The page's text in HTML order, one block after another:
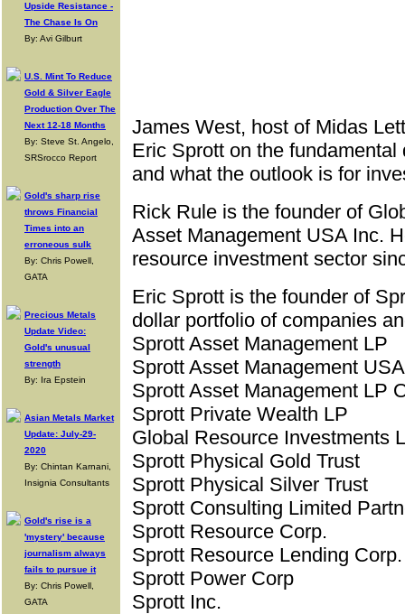
Upside Resistance -
The Chase Is On
By: Avi Gilburt
U.S. Mint To Reduce
Gold & Silver Eagle
Production Over The
Next 12-18 Months
By: Steve St. Angelo,
SRSrocco Report
Gold's sharp rise
throws Financial
Times into an
erroneous sulk
By: Chris Powell,
GATA
Precious Metals
Update Video:
Gold's unusual
strength
By: Ira Epstein
Asian Metals Market
Update: July-29-
2020
By: Chintan Karnani,
Insignia Consultants
Gold's rise is a
'mystery' because
journalism always
fails to pursue it
By: Chris Powell,
GATA
James West, host of Midas
Eric Sprott on the
and what the outlook is for
Rick Rule is the founder of
Asset Management USA Inc.
resource investment sector
Eric Sprott is the founder of
dollar portfolio of companies
Sprott Asset Management LP
Sprott Asset Management
Sprott Asset Management LP
Sprott Private Wealth LP
Global Resource Investments
Sprott Physical Gold Trust
Sprott Physical Silver Trust
Sprott Consulting Limited
Sprott Resource Corp.
Sprott Resource Lending Corp.
Sprott Power Corp
Sprott Inc.